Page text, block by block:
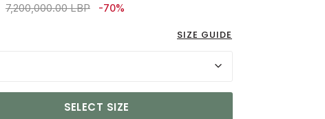
Price reduced from
7,200,000.00 LBPto 2,160,000.00 LBP
-70%
SIZE GUIDE
SELECT SIZE